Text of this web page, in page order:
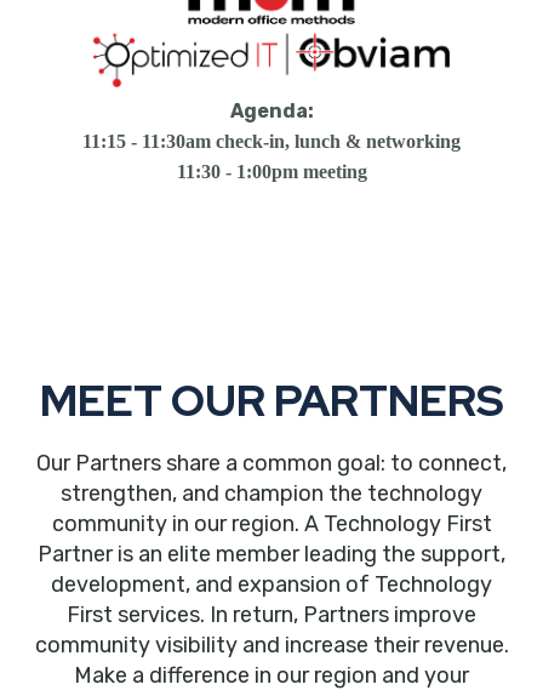
Agenda:
11:15 - 11:30am check-in, lunch & networking
11:30 - 1:00pm meeting
MEET OUR PARTNERS
Our Partners share a common goal: to connect,
strengthen, and champion the technology
community in our region. A Technology First
Partner is an elite member leading the support,
development, and expansion of Technology
First services. In return, Partners improve
community visibility and increase their revenue.
Make a difference in our region and your